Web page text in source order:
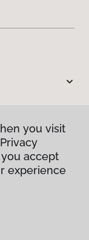
you visit
accept
experience